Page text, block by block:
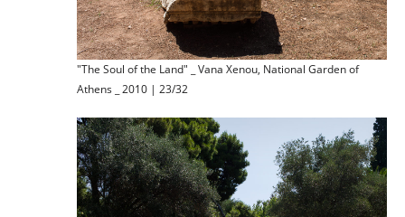
"The Soul of the Land" _ Vana Xenou, National Garden of
Athens _ 2010 | 23/32